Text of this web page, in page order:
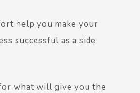
help you make your
successful as a side
what will give you the